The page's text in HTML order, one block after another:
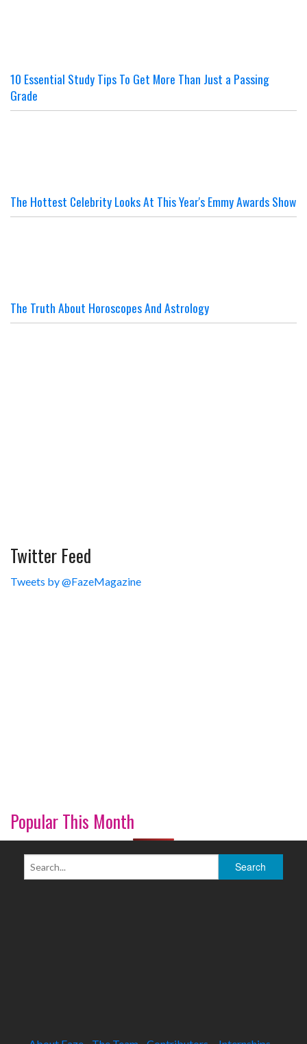
10 Essential Study Tips To Get More Than Just a Passing
Grade
The Hottest Celebrity Looks At This Year's Emmy Awards Show
The Truth About Horoscopes And Astrology
Twitter Feed
Tweets by @FazeMagazine
Popular This Month